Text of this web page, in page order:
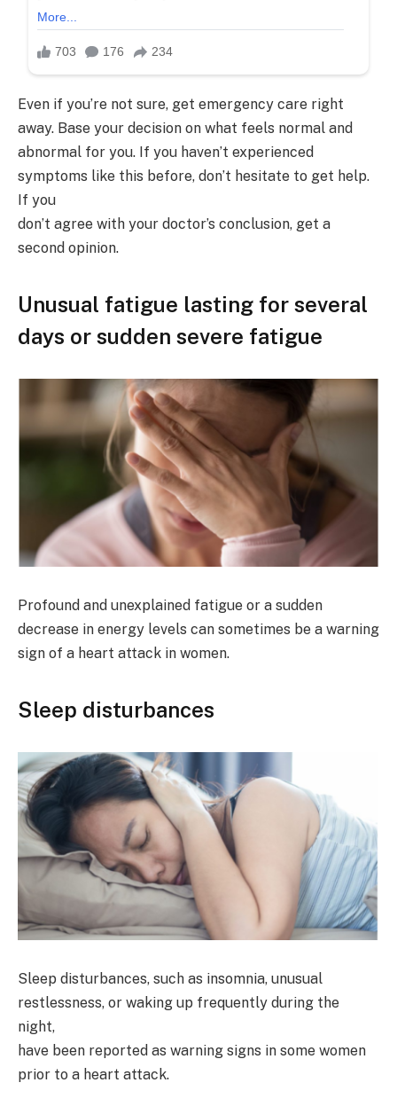
Even if you’re not sure, get emergency care right
away. Base your decision on what feels normal and
abnormal for you. If you haven’t experienced
symptoms like this before, don’t hesitate to get help.
If you
don’t agree with your doctor’s conclusion, get a
second opinion.
Unusual fatigue lasting for several
days or sudden severe fatigue
Profound and unexplained fatigue or a sudden
decrease in energy levels can sometimes be a warning
sign of a heart attack in women.
Sleep disturbances
Sleep disturbances, such as insomnia, unusual
restlessness, or waking up frequently during the
night,
have been reported as warning signs in some women
prior to a heart attack.